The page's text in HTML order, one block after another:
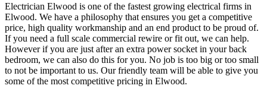
Electrician Elwood is one of the fastest growing electrical firms in
Elwood. We have a philosophy that ensures you get a competitive
price, high quality workmanship and an end product to be proud of.
If you need a full scale commercial rewire or fit out, we can help.
However if you are just after an extra power socket in your back
bedroom, we can also do this for you. No job is too big or too small
to not be important to us. Our friendly team will be able to give you
some of the most competitive pricing in Elwood.